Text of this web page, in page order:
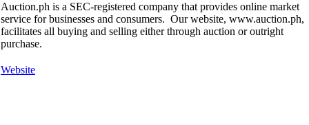
Auction.ph is a SEC-registered company that provides online market
service for businesses and consumers. Our website, www.auction.ph,
facilitates all buying and selling either through auction or outright
purchase.
Website